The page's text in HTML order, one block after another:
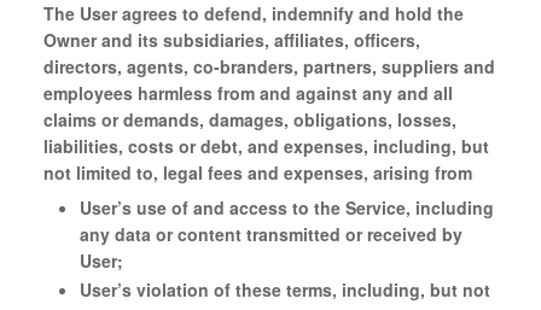
The User agrees to defend, indemnify and hold the
Owner and its subsidiaries, affiliates, officers,
directors, agents, co-branders, partners, suppliers and
employees harmless from and against any and all
claims or demands, damages, obligations, losses,
liabilities, costs or debt, and expenses, including, but
not limited to, legal fees and expenses, arising from
User’s use of and access to the Service, including
any data or content transmitted or received by
User;
User’s violation of these terms, including, but not